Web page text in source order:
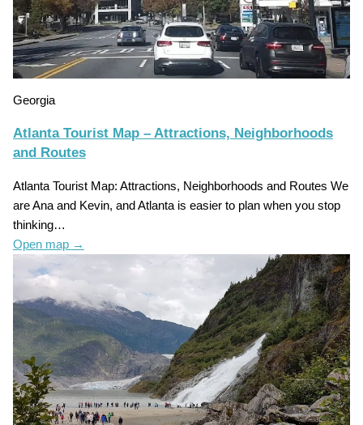
Georgia
Atlanta Tourist Map – Attractions, Neighborhoods
and Routes
Atlanta Tourist Map: Attractions, Neighborhoods and Routes We
are Ana and Kevin, and Atlanta is easier to plan when you stop
thinking…
Open map →